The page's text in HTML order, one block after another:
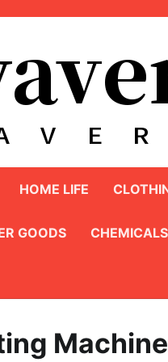
HOME LIFE
GOODS